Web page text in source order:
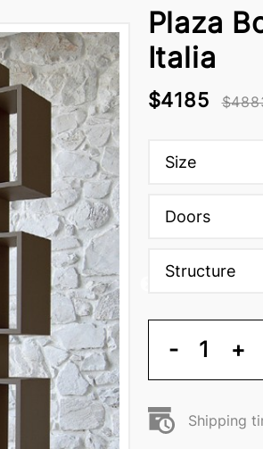
Plaza
Italia
$4185
Size
Doors
Structure
- 1 +
Shipping